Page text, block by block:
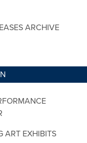
ARCHIVE
ART EXHIBITS